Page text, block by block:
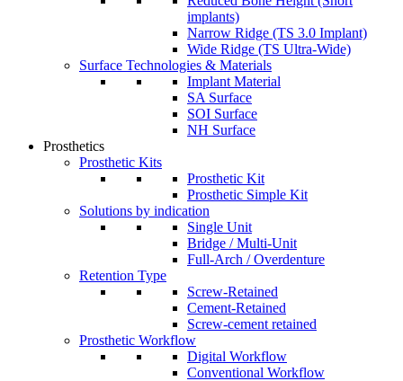
implants)
Narrow Ridge (TS 3.0 Implant)
Wide Ridge (TS Ultra-Wide)
Surface Technologies & Materials
Implant Material
SA Surface
SOI Surface
NH Surface
Prosthetics
Prosthetic Kits
Prosthetic Kit
Prosthetic Simple Kit
Solutions by indication
Single Unit
Bridge / Multi-Unit
Full-Arch / Overdenture
Retention Type
Screw-Retained
Cement-Retained
Screw-cement retained
Prosthetic Workflow
Digital Workflow
Conventional Workflow